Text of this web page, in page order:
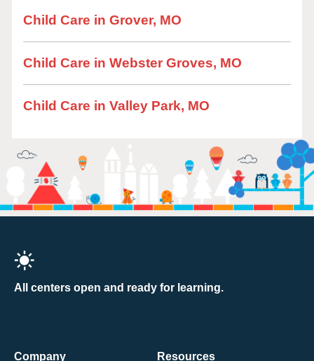
Child Care in Grover, MO
Child Care in Webster Groves, MO
Child Care in Valley Park, MO
All centers open and ready for learning.
Company
Resources